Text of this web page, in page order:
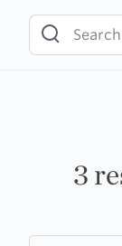
content
3